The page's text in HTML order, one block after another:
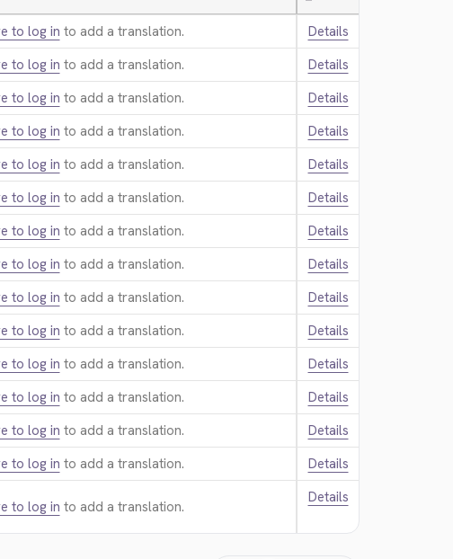
to log in to add a translation.
Details
to log in to add a translation.
Details
to log in to add a translation.
Details
to log in to add a translation.
Details
to log in to add a translation.
Details
to log in to add a translation.
Details
to log in to add a translation.
Details
to log in to add a translation.
Details
to log in to add a translation.
Details
to log in to add a translation.
Details
to log in to add a translation.
Details
to log in to add a translation.
Details
to log in to add a translation.
Details
to log in to add a translation.
Details
to log in to add a translation.
Details